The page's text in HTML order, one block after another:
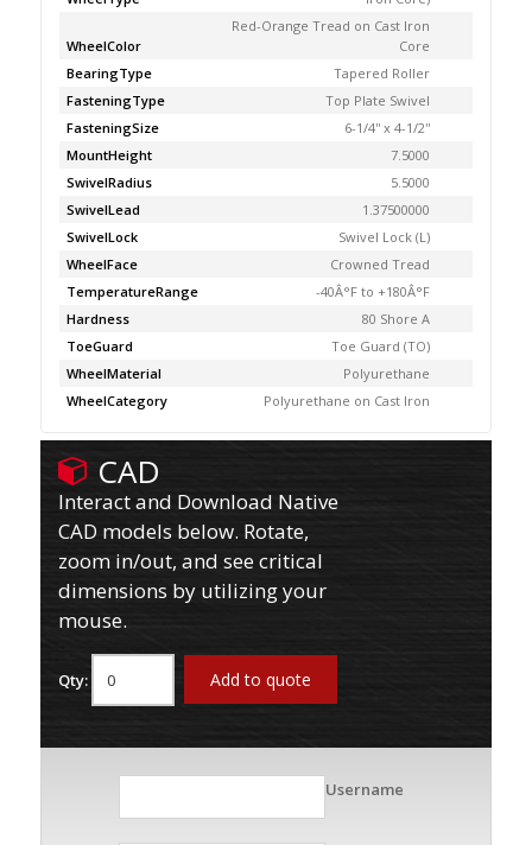
WheelColor
Red-Orange Tread on Cast Iron
Core
BearingType
Tapered Roller
FasteningType
Top Plate Swivel
FasteningSize
6-1/4'' x 4-1/2''
MountHeight
7.5000
SwivelRadius
5.5000
SwivelLead
1.37500000
SwivelLock
Swivel Lock (L)
WheelFace
Crowned Tread
TemperatureRange
-40Â°F to +180Â°F
Hardness
80 Shore A
ToeGuard
Toe Guard (TO)
WheelMaterial
Polyurethane
WheelCategory
Polyurethane on Cast Iron
CAD
Interact and Download Native
CAD models below. Rotate,
zoom in/out, and see critical
dimensions by utilizing your
mouse.
Qty: Add to quote
Username